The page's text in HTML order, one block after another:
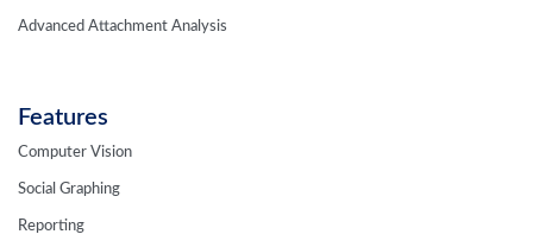
Advanced Attachment Analysis
Features
Computer Vision
Social Graphing
Reporting